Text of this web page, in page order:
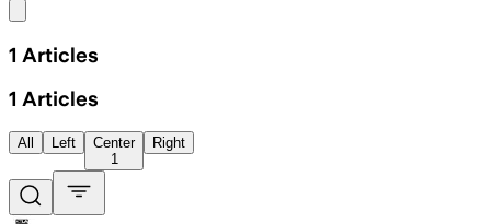
1 Articles
1 Articles
All Left
Center
1
Right